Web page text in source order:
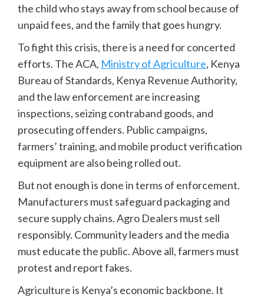
the child who stays away from school because of
unpaid fees, and the family that goes hungry.
To fight this crisis, there is a need for concerted
efforts. The ACA, Ministry of Agriculture, Kenya
Bureau of Standards, Kenya Revenue Authority,
and the law enforcement are increasing
inspections, seizing contraband goods, and
prosecuting offenders. Public campaigns,
farmers’ training, and mobile product verification
equipment are also being rolled out.
But not enough is done in terms of enforcement.
Manufacturers must safeguard packaging and
secure supply chains. Agro Dealers must sell
responsibly. Community leaders and the media
must educate the public. Above all, farmers must
protest and report fakes.
Agriculture is Kenya’s economic backbone. It